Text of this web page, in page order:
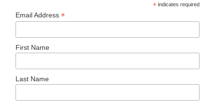
* indicates required
Email Address*
First Name
Last Name